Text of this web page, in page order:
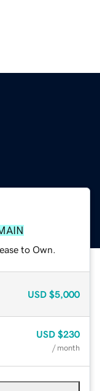
to Own.
USD $5,000
USD $230
/ month